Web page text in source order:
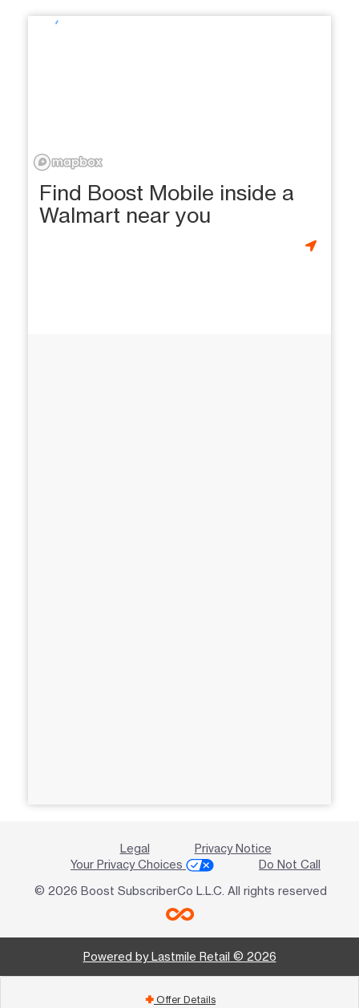
Find Boost Mobile inside a
Walmart near you
Legal
Privacy Notice
Your Privacy Choices
Do Not Call
© 2026 Boost SubscriberCo L.L.C. All rights reserved
Powered by Lastmile Retail © 2026
add Offer Details